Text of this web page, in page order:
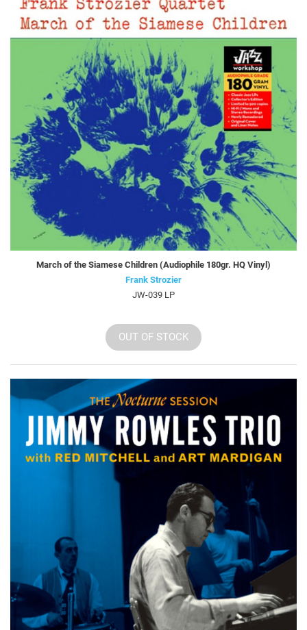
March of the Siamese Children (Audiophile 180gr. HQ Vinyl)
Frank Strozier
JW-039 LP
OUT OF STOCK